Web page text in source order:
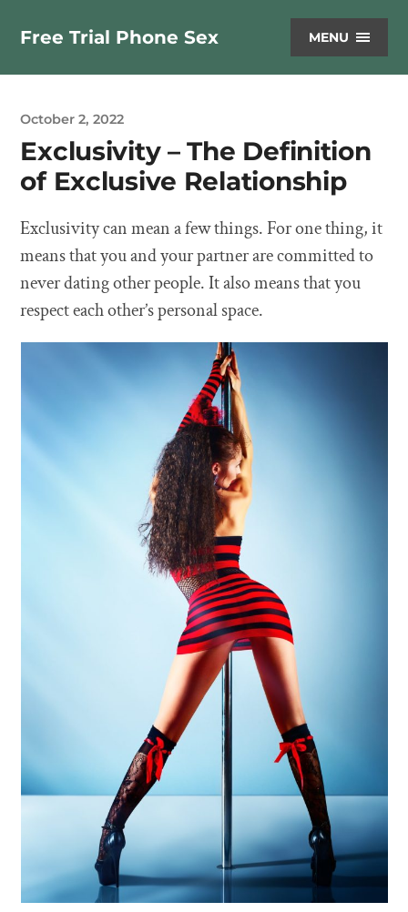
Free Trial Phone Sex MENU
October 2, 2022
Exclusivity – The Definition
of Exclusive Relationship
Exclusivity can mean a few things. For one thing, it
means that you and your partner are committed to
never dating other people. It also means that you
respect each other’s personal space.